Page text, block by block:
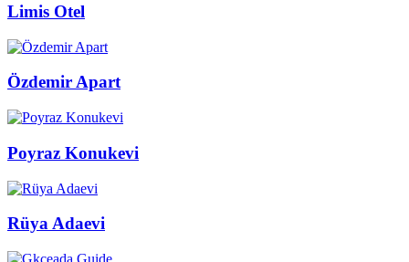
Limis Otel
Özdemir Apart
Poyraz Konukevi
Rüya Adaevi